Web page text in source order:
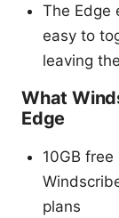
The Edge
easy to
leaving
What
Edge
10GB
plans